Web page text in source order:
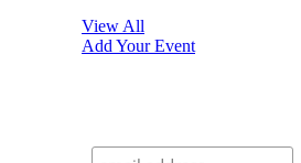
View All
Add Your Event